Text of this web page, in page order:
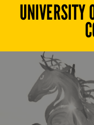
UNIVERSITY